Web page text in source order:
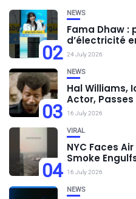
02
NEWS
Fama Dhaw :
d’électricité
24 July 2026
03
NEWS
Hal Williams,
Actor, Passes
16 July 2026
04
VIRAL
NYC Faces
Smoke
16 July 2026
NEWS